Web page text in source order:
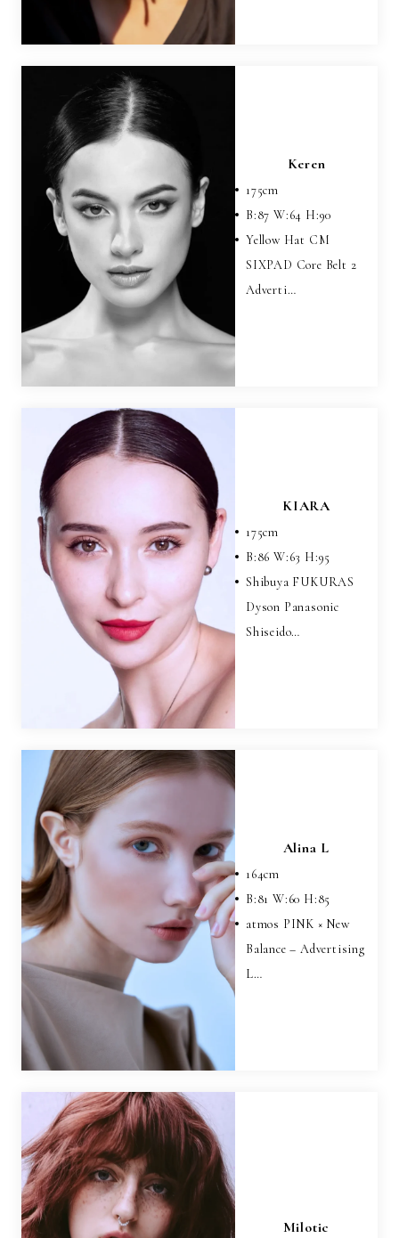
Keren
175cm
B:87W:64 H:90
Yellow Hat CM
SIXPAD Core Belt 2
Adverti…
KIARA
175cm
B:86W:63 H:95
Shibuya FUKURAS
Dyson Panasonic
Shiseido…
Alina L
164cm
B:81W:60 H:85
atmos PINK × New
Balance – Advertising
L…
Milotic